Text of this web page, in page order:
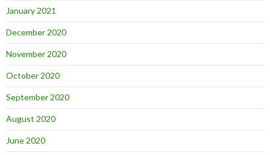
January 2021
December 2020
November 2020
October 2020
September 2020
August 2020
June 2020